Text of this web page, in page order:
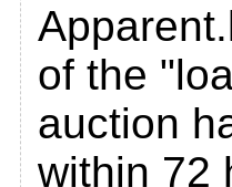
of the
auction
within 72